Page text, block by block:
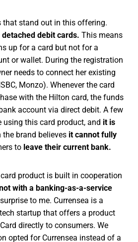
that stand out in this offering.
detached debit cards. This means
up for a card but not for a
or wallet. During the registration
needs to connect her existing
Monzo). Whenever the card
with the Hilton card, the funds
account via direct debit. A few
using this card product, and it is
the brand believes it cannot fully
to leave their current bank.
product is built in cooperation
with a banking-as-a-service
to me. Currensea is a
startup that offers a product
directly to consumers. We
opted for Currensea instead of a